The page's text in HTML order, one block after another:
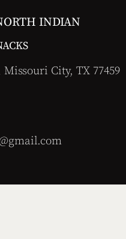
INDIAN
Missouri City, TX 77459